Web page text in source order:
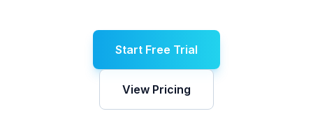
Start Free Trial
View Pricing